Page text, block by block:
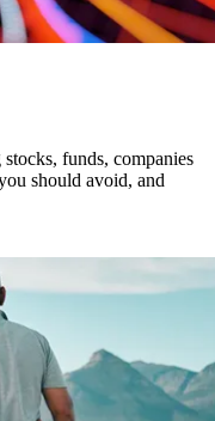
funds, companies
should avoid, and